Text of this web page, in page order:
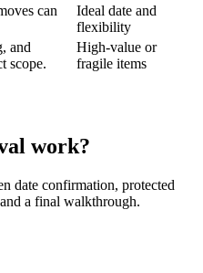
can
Ideal date and
flexibility
and
scope.
High-value or
fragile items
work?
date confirmation, protected
a final walkthrough.